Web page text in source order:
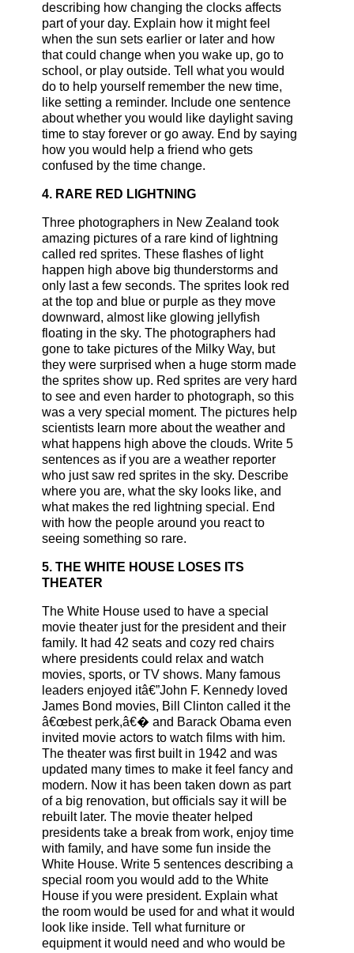
describing how changing the clocks affects
part of your day. Explain how it might feel
when the sun sets earlier or later and how
that could change when you wake up, go to
school, or play outside. Tell what you would
do to help yourself remember the new time,
like setting a reminder. Include one sentence
about whether you would like daylight saving
time to stay forever or go away. End by saying
how you would help a friend who gets
confused by the time change.
4. RARE RED LIGHTNING
Three photographers in New Zealand took
amazing pictures of a rare kind of lightning
called red sprites. These flashes of light
happen high above big thunderstorms and
only last a few seconds. The sprites look red
at the top and blue or purple as they move
downward, almost like glowing jellyfish
floating in the sky. The photographers had
gone to take pictures of the Milky Way, but
they were surprised when a huge storm made
the sprites show up. Red sprites are very hard
to see and even harder to photograph, so this
was a very special moment. The pictures help
scientists learn more about the weather and
what happens high above the clouds. Write 5
sentences as if you are a weather reporter
who just saw red sprites in the sky. Describe
where you are, what the sky looks like, and
what makes the red lightning special. End
with how the people around you react to
seeing something so rare.
5. THE WHITE HOUSE LOSES ITS
THEATER
The White House used to have a special
movie theater just for the president and their
family. It had 42 seats and cozy red chairs
where presidents could relax and watch
movies, sports, or TV shows. Many famous
leaders enjoyed itâ€”John F. Kennedy loved
James Bond movies, Bill Clinton called it the
â€œbest perk,â€� and Barack Obama even
invited movie actors to watch films with him.
The theater was first built in 1942 and was
updated many times to make it feel fancy and
modern. Now it has been taken down as part
of a big renovation, but officials say it will be
rebuilt later. The movie theater helped
presidents take a break from work, enjoy time
with family, and have some fun inside the
White House. Write 5 sentences describing a
special room you would add to the White
House if you were president. Explain what
the room would be used for and what it would
look like inside. Tell what furniture or
equipment it would need and who would be